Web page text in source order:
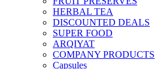
HERBAL TEA
DISCOUNTED DEALS
SUPER FOOD
ARQIYAT
COMPANY PRODUCTS
Capsules